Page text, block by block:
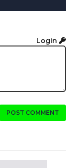
Login
POST COMMENT